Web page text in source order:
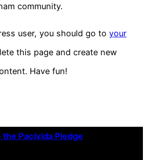
community.
user, you should go to your
this page and create new
Have fun!
the Pacivida Pledge